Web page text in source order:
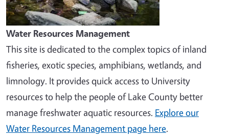
Water Resources Management
This site is dedicated to the complex topics of inland
fisheries, exotic species, amphibians, wetlands, and
limnology. It provides quick access to University
resources to help the people of Lake County better
manage freshwater aquatic resources. Explore our
Water Resources Management page here.